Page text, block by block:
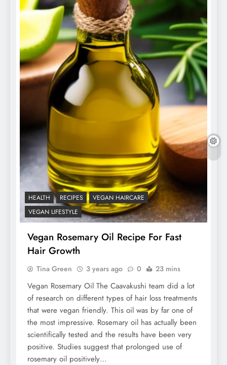
HEALTH RECIPES
VEGAN HAIRCARE
VEGAN LIFESTYLE
Vegan Rosemary Oil Recipe For Fast
Hair Growth
Tina Green 3 years ago 0 23 mins
Vegan Rosemary Oil The Caavakushi team did a lot
of research on different types of hair loss treatments
that were vegan friendly. This oil was by far one of
the most impressive. Rosemary oil has actually been
scientifically tested and the results have been very
positive. Studies suggest that prolonged use of
rosemary oil positively…